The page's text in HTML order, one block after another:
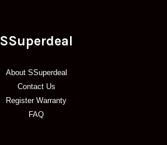
SSuperdeal
About SSuperdeal
Contact Us
Register Warranty
FAQ